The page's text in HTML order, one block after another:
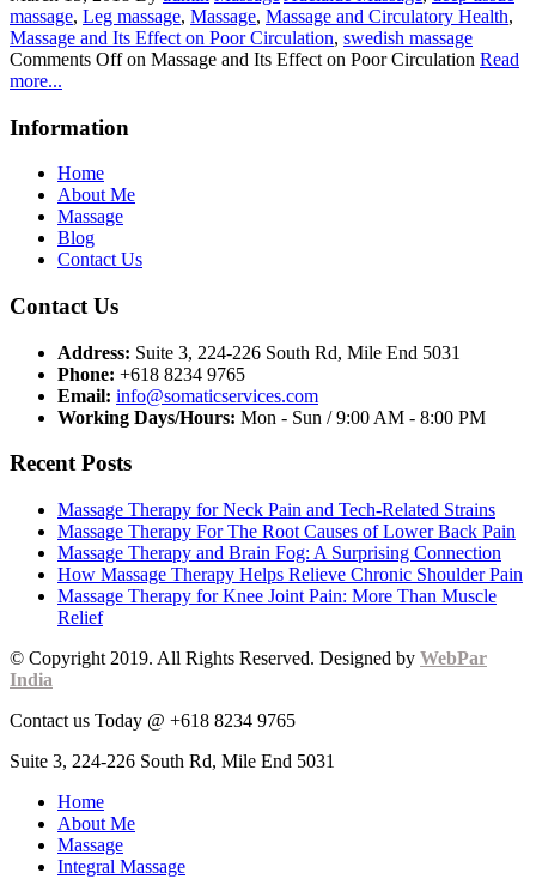
massage, Leg massage, Massage, Massage and Circulatory Health,
Massage and Its Effect on Poor Circulation, swedish massage
Comments Offon Massage and Its Effect on Poor Circulation Read
more...
Information
Home
About Me
Massage
Blog
Contact Us
Contact Us
Address: Suite 3, 224-226 South Rd, Mile End 5031
Phone: +618 8234 9765
Email: info@somaticservices.com
Working Days/Hours: Mon - Sun / 9:00 AM - 8:00 PM
Recent Posts
Massage Therapy for Neck Pain and Tech-Related Strains
Massage Therapy For The Root Causes of Lower Back Pain
Massage Therapy and Brain Fog: A Surprising Connection
How Massage Therapy Helps Relieve Chronic Shoulder Pain
Massage Therapy for Knee Joint Pain: More Than Muscle
Relief
© Copyright 2019. All Rights Reserved. Designed by WebPar
India
Contact us Today @ +618 8234 9765
Suite 3, 224-226 South Rd, Mile End 5031
Home
About Me
Massage
Integral Massage